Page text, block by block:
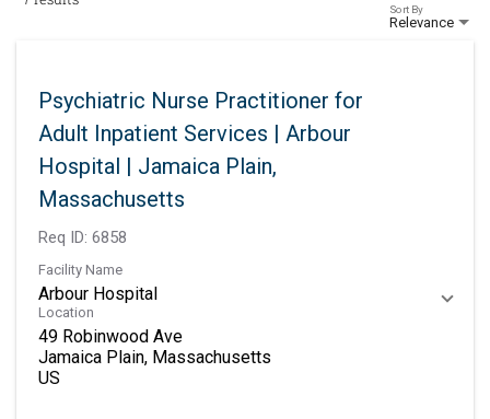
Relevance
Sort By
Psychiatric Nurse Practitioner for
Adult Inpatient Services | Arbour
Hospital | Jamaica Plain,
Massachusetts
Req ID: 6858
Facility Name
Arbour Hospital
Location
49 Robinwood Ave
Jamaica Plain, Massachusetts